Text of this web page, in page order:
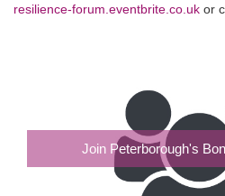
resilience-forum.eventbrite.co.uk or
Join Peterborough's